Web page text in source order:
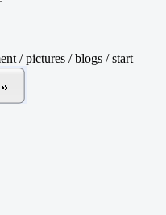
/ pictures / blogs / start